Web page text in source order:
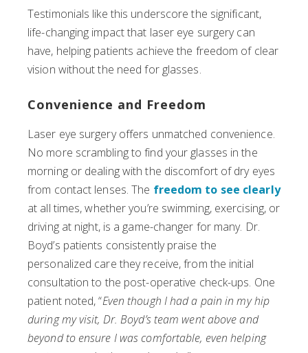
Testimonials like this underscore the significant,
life-changing impact that laser eye surgery can
have, helping patients achieve the freedom of clear
vision without the need for glasses.
Convenience and Freedom
Laser eye surgery offers unmatched convenience.
No more scrambling to find your glasses in the
morning or dealing with the discomfort of dry eyes
from contact lenses. The freedom to see clearly
at all times, whether you’re swimming, exercising, or
driving at night, is a game-changer for many. Dr.
Boyd’s patients consistently praise the
personalized care they receive, from the initial
consultation to the post-operative check-ups. One
patient noted, “Even though I had a pain in my hip
during my visit, Dr. Boyd’s team went above and
beyond to ensure I was comfortable, even helping